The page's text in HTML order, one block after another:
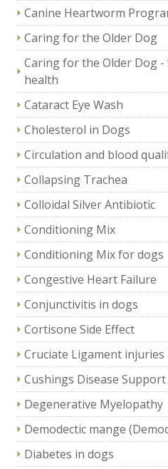
Canine Heartworm
Caring for the Older Dog
Caring for the Older Dog -
health
Cataract Eye Wash
Cholesterol in Dogs
Circulation and blood
Collapsing Trachea
Colloidal Silver Antibiotic
Conditioning Mix
Conditioning Mix for dogs
Congestive Heart Failure
Conjunctivitis in dogs
Cortisone Side Effect
Cruciate Ligament injuries
Cushings Disease Support
Degenerative Myelopathy
Demodectic mange
Diabetes in dogs